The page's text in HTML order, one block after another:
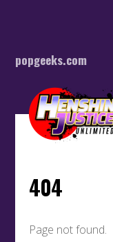
popgeeks.com